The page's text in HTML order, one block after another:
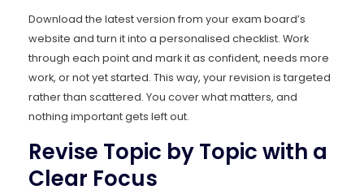
Download the latest version from your exam board’s
website and turn it into a personalised checklist. Work
through each point and mark it as confident, needs more
work, or not yet started. This way, your revision is targeted
rather than scattered. You cover what matters, and
nothing important gets left out.
Revise Topic by Topic with a
Clear Focus